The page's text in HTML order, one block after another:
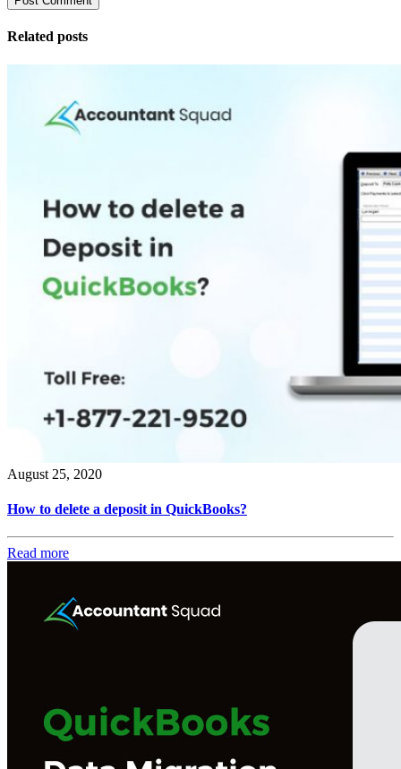
Related posts
August 25, 2020
How to delete a deposit in QuickBooks?
Read more